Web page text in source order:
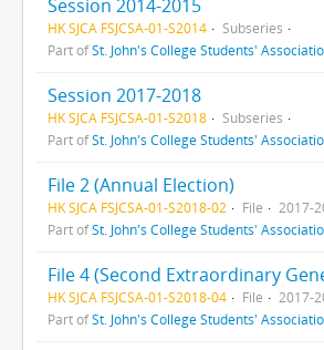
Session 2014-2015
HK SJCA FSJCSA-01-S2014
Subseries
Part ofSt. John's College Students'
Session 2017-2018
HK SJCA FSJCSA-01-S2018
Subseries
Part ofSt. John's College Students'
File 2 (Annual Election)
HK SJCA FSJCSA-01-S2018-02 File
2017-
Part ofSt. John's College Students'
File 4 (Second Extraordinary
HK SJCA FSJCSA-01-S2018-04 File
2017-
Part ofSt. John's College Students'